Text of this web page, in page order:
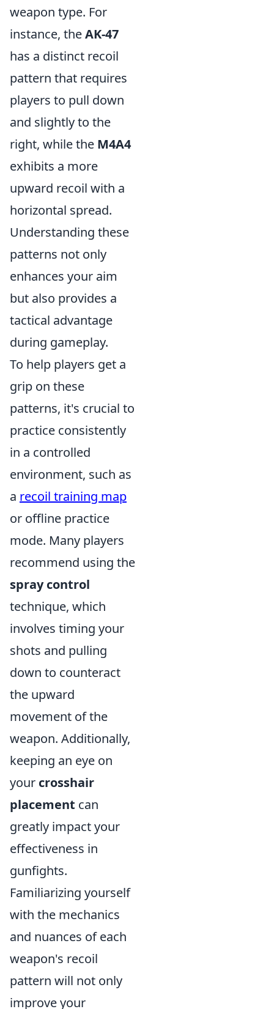
weapon type. For
instance, theAK-47
has a distinct recoil
pattern that requires
players to pull down
and slightly to the
right, while the M4A4
exhibits a more
upward recoil with a
horizontal spread.
Understanding these
patterns not only
enhances your aim
but also provides a
tactical advantage
during gameplay.
To help players get a
grip on these
patterns, it's crucial to
practice consistently
in a controlled
environment, such as
a recoil training map
or offline practice
mode. Many players
recommend using the
spray control
technique, which
involves timing your
shots and pulling
down to counteract
the upward
movement of the
weapon. Additionally,
keeping an eye on
your crosshair
placement can
greatly impact your
effectiveness in
gunfights.
Familiarizing yourself
with the mechanics
and nuances of each
weapon's recoil
pattern will not only
improve your